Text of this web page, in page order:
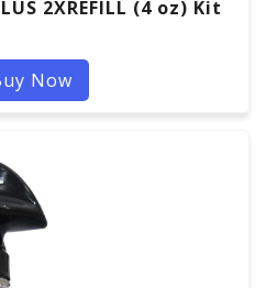
2XREFILL (4 oz) Kit
Now